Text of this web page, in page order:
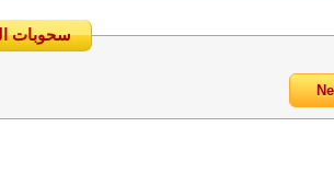
سحوبات اليومية السابقة